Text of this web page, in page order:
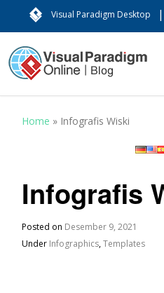
Visual Paradigm Desktop |
Home » Infografis Wiski
Infografis
Posted on Desember 9, 2021
Under Infographics,Templates